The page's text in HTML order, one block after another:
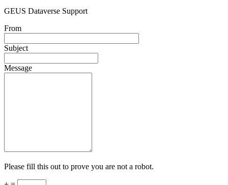
GEUS Dataverse Support
From
Subject
Message
Please fill this out to prove you are not a robot.